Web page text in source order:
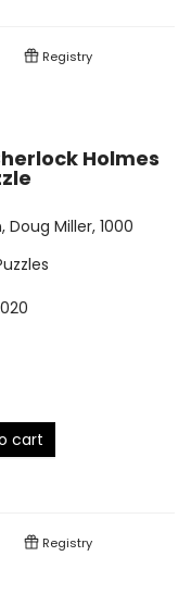
Registry
Holmes
, Doug Miller, 1000
cart
Registry